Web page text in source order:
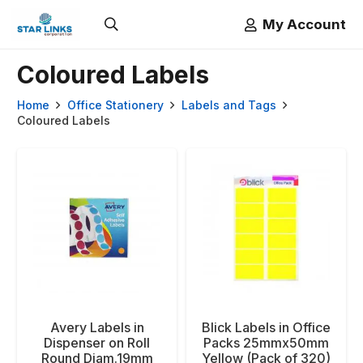
My Account
Coloured Labels
Home Office Stationery
Labels and Tags
Coloured Labels
Avery Labels in
Dispenser on Roll
Round Diam.19mm
Blick Labels in Office
Packs 25mmx50mm
Yellow (Pack of 320)